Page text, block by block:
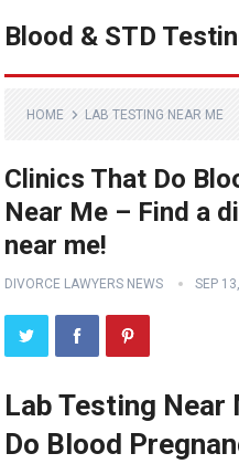
Blood & STD
HOME LAB TESTING NEAR ME
Clinics That Do
Near Me – Find a
near me!
DIVORCE LAWYERS NEWS SEP
Lab Testing Near
Do Blood